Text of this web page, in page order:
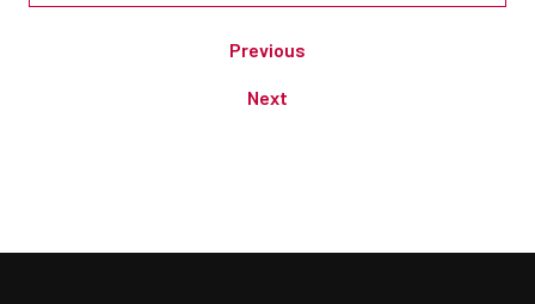
Previous
Next